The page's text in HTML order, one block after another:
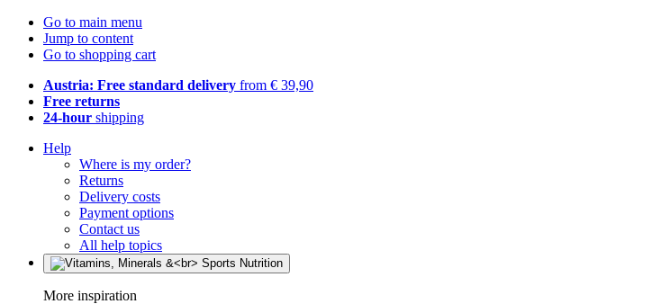
Go to main menu
Jump to content
Go to shopping cart
Austria: Free standard delivery from € 39,90
Free returns
24-hour shipping
Help
Where is my order?
Returns
Delivery costs
Payment options
Contact us
All help topics
More inspiration